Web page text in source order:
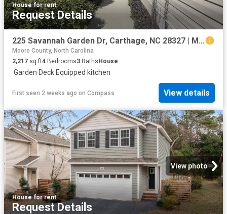
House·for rent
Request Details
225 Savannah Garden Dr, Carthage, NC 28327 | MLS #100588
Moore County, North Carolina
2,217 sq.ft4 Bedrooms3 BathsHouse
·Garden·Deck·Equipped kitchen
First seen 2 weeks ago on Compass View details
View photo
House·for rent
Request Details